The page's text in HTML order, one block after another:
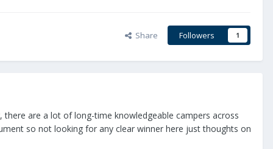
Share Followers 1
are a lot of long-time knowledgeable campers across
so not looking for any clear winner here just thoughts on